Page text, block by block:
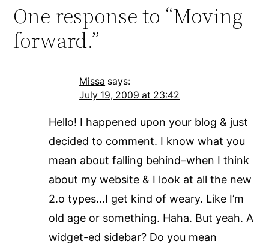
One response to “Moving
forward.”
Missa says:
July 19, 2009 at 23:42
Hello! I happened upon your blog & just
decided to comment. I know what you
mean about falling behind–when I think
about my website & I look at all the new
2.o types…I get kind of weary. Like I’m
old age or something. Haha. But yeah. A
widget-ed sidebar? Do you mean